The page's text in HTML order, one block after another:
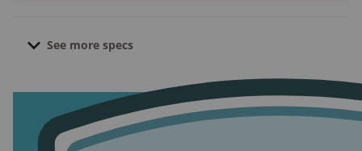
See more specs
Contract length:3.5 to 5 years; no contract if
equipment purchased upfront
Pro installation cost: